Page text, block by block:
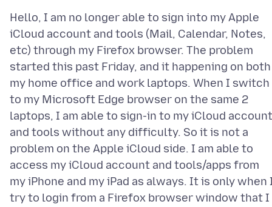
Hello, I am no longer able to sign into my Apple
iCloud account and tools (Mail, Calendar, Notes,
etc) through my Firefox browser. The problem
started this past Friday, and it happening on both
my home office and work laptops. When I switch
to my Microsoft Edge browser on the same 2
laptops, I am able to sign-in to my iCloud account
and tools without any difficulty. So it is not a
problem on the Apple iCloud side. I am able to
access my iCloud account and tools/apps from
my iPhone and my iPad as always. It is only when
try to login from a Firefox browser window that I